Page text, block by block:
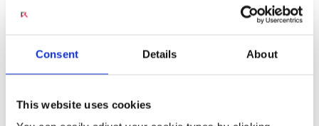
Consent Details About
This website uses cookies
with the ability to easily add additional test
to be available in March. The tool includes a
report generator as well as an intuitive,